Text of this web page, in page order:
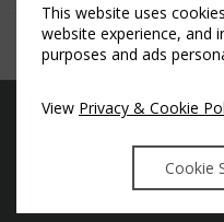
This website uses
website experience, and
purposes and ads
View Privacy & Cookie
Cookie